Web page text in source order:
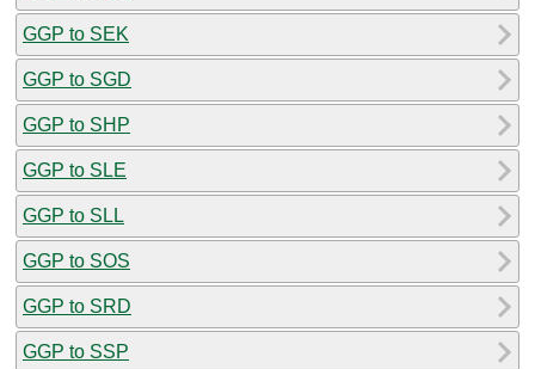
GGP to SEK
GGP to SGD
GGP to SHP
GGP to SLE
GGP to SLL
GGP to SOS
GGP to SRD
GGP to SSP